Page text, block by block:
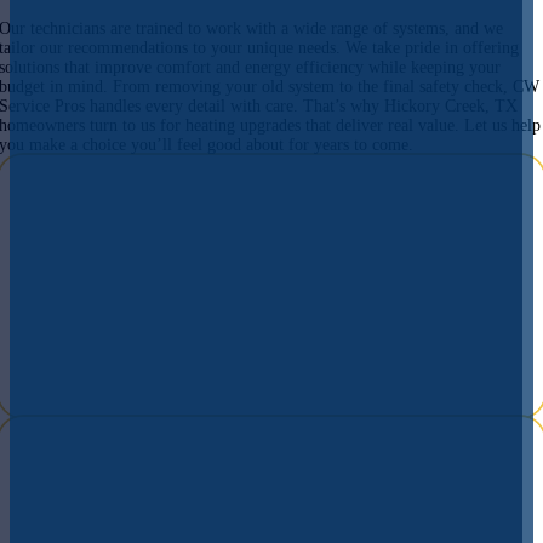
Our technicians are trained to work with a wide range of systems, and we
tailor our recommendations to your unique needs. We take pride in offering
solutions that improve comfort and energy efficiency while keeping your
budget in mind. From removing your old system to the final safety check, CW
Service Pros handles every detail with care. That’s why Hickory Creek, TX
homeowners turn to us for heating upgrades that deliver real value. Let us help
you make a choice you’ll feel good about for years to come.